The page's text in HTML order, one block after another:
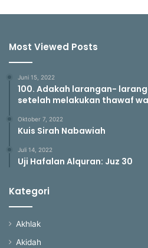
Most Viewed Posts
Juni 15, 2022
100. Adakah larangan-
setelah melakukan thawaf
Oktober 7, 2022
Kuis Sirah Nabawiah
Juli 14, 2022
Uji Hafalan Alquran: Juz 30
Kategori
Akhlak
Akidah